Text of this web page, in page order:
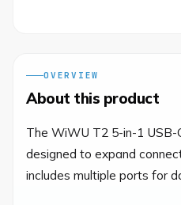
OVERVIEW
About this product
The WiWU T2 5-in-1 USB-
designed to expand
includes multiple ports for